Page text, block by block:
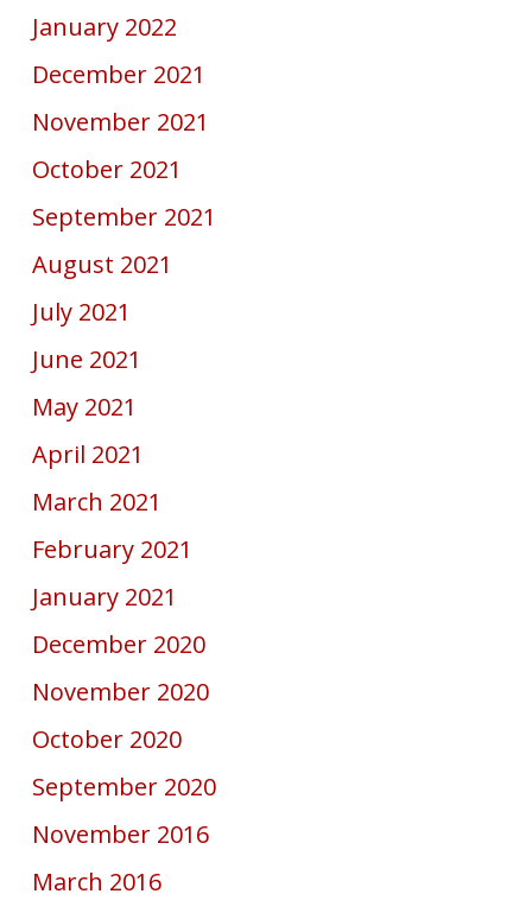
January 2022
December 2021
November 2021
October 2021
September 2021
August 2021
July 2021
June 2021
May 2021
April 2021
March 2021
February 2021
January 2021
December 2020
November 2020
October 2020
September 2020
November 2016
March 2016